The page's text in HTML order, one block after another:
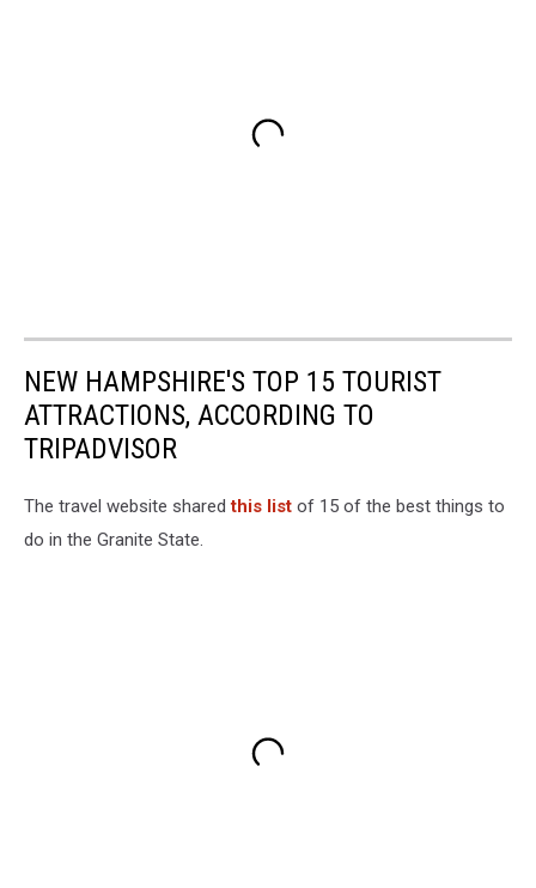
NEW HAMPSHIRE'S TOP 15 TOURIST
ATTRACTIONS, ACCORDING TO
TRIPADVISOR
The travel website shared this list of 15 of the best things to
do in the Granite State.